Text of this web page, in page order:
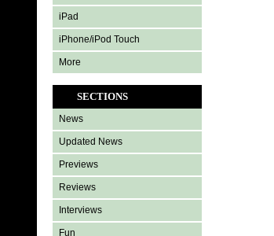
iPad
iPhone/iPod Touch
More
SECTIONS
News
Updated News
Previews
Reviews
Interviews
Fun